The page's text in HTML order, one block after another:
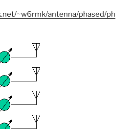
~w6rmk/antenna/phased/ph